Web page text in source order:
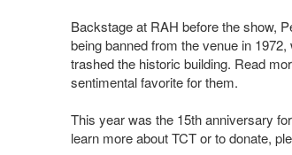
Backstage at RAH before the show,
being banned from the venue in
trashed the historic building. Read
sentimental favorite for them.
This year was the 15th anniversary
learn more about TCT or to donate,